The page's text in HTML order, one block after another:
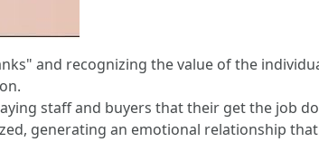
and recognizing the value of the
staff and buyers that their get the job
generating an emotional relationship